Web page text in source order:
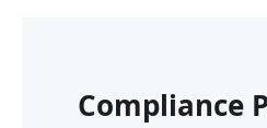
Compliance